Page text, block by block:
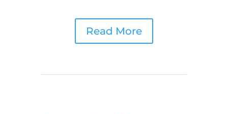
Read More